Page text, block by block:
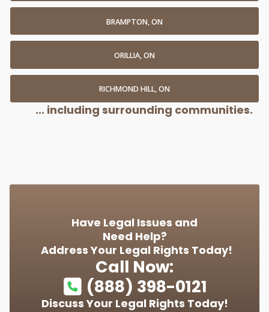
BRAMPTON, ON
ORILLIA, ON
RICHMOND HILL, ON
... including surrounding communities.
Have Legal Issues and
Need Help?
Address Your Legal Rights Today!
Call Now:
(888) 398-0121
Discuss Your Legal Rights Today!